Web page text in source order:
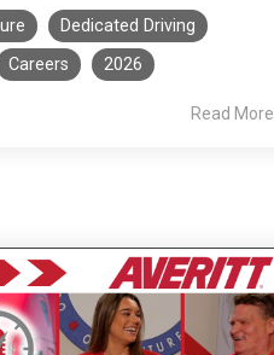
Dedicated Driving
Careers 2026
Read More